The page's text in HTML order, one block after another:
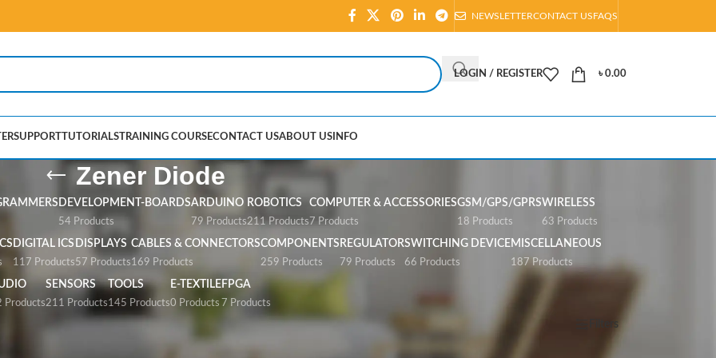
NEWSLETTERCONTACT USFAQS
LOGIN / REGISTER ৳0.00
SUPPORTTUTORIALSTRAINING COURSECONTACT USABOUT US INFO
Zener Diode
DEVELOPMENT-BOARDS
54 Products
ARDUINO
79 Products
ROBOTICS
211 Products
COMPUTER & ACCESSORIES
7 Products
GSM/GPS/GPRS
18 Products
WIRELESS
63 Products
DIGITAL ICS
117 Products
DISPLAYS
57 Products
CABLES & CONNECTORS
169 Products
COMPONENTS
259 Products
REGULATOR
79 Products
SWITCHING DEVICE
66 Products
MISCELLANEOUS
187 Products
Products
SENSORS
211 Products
TOOLS
145 Products
E-TEXTILE
0 Products
FPGA
7 Products
Filters